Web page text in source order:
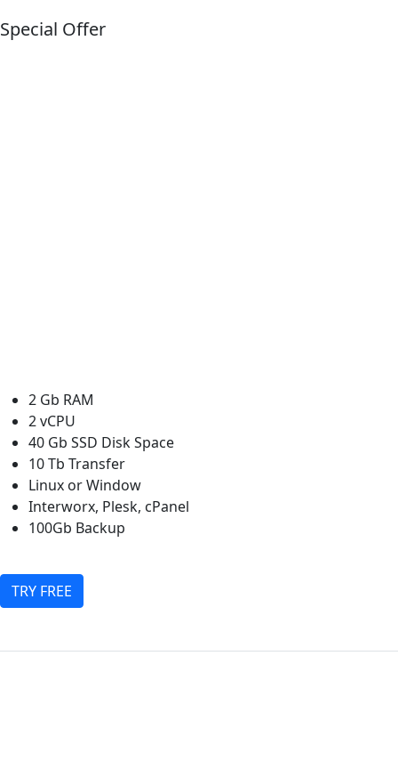
Special Offer
2 Gb RAM
2 vCPU
40 Gb SSD Disk Space
10 Tb Transfer
Linux or Window
Interworx, Plesk, cPanel
100Gb Backup
TRY FREE